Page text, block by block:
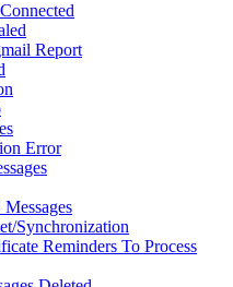
Report
Error
Synchronization
Reminders To Process